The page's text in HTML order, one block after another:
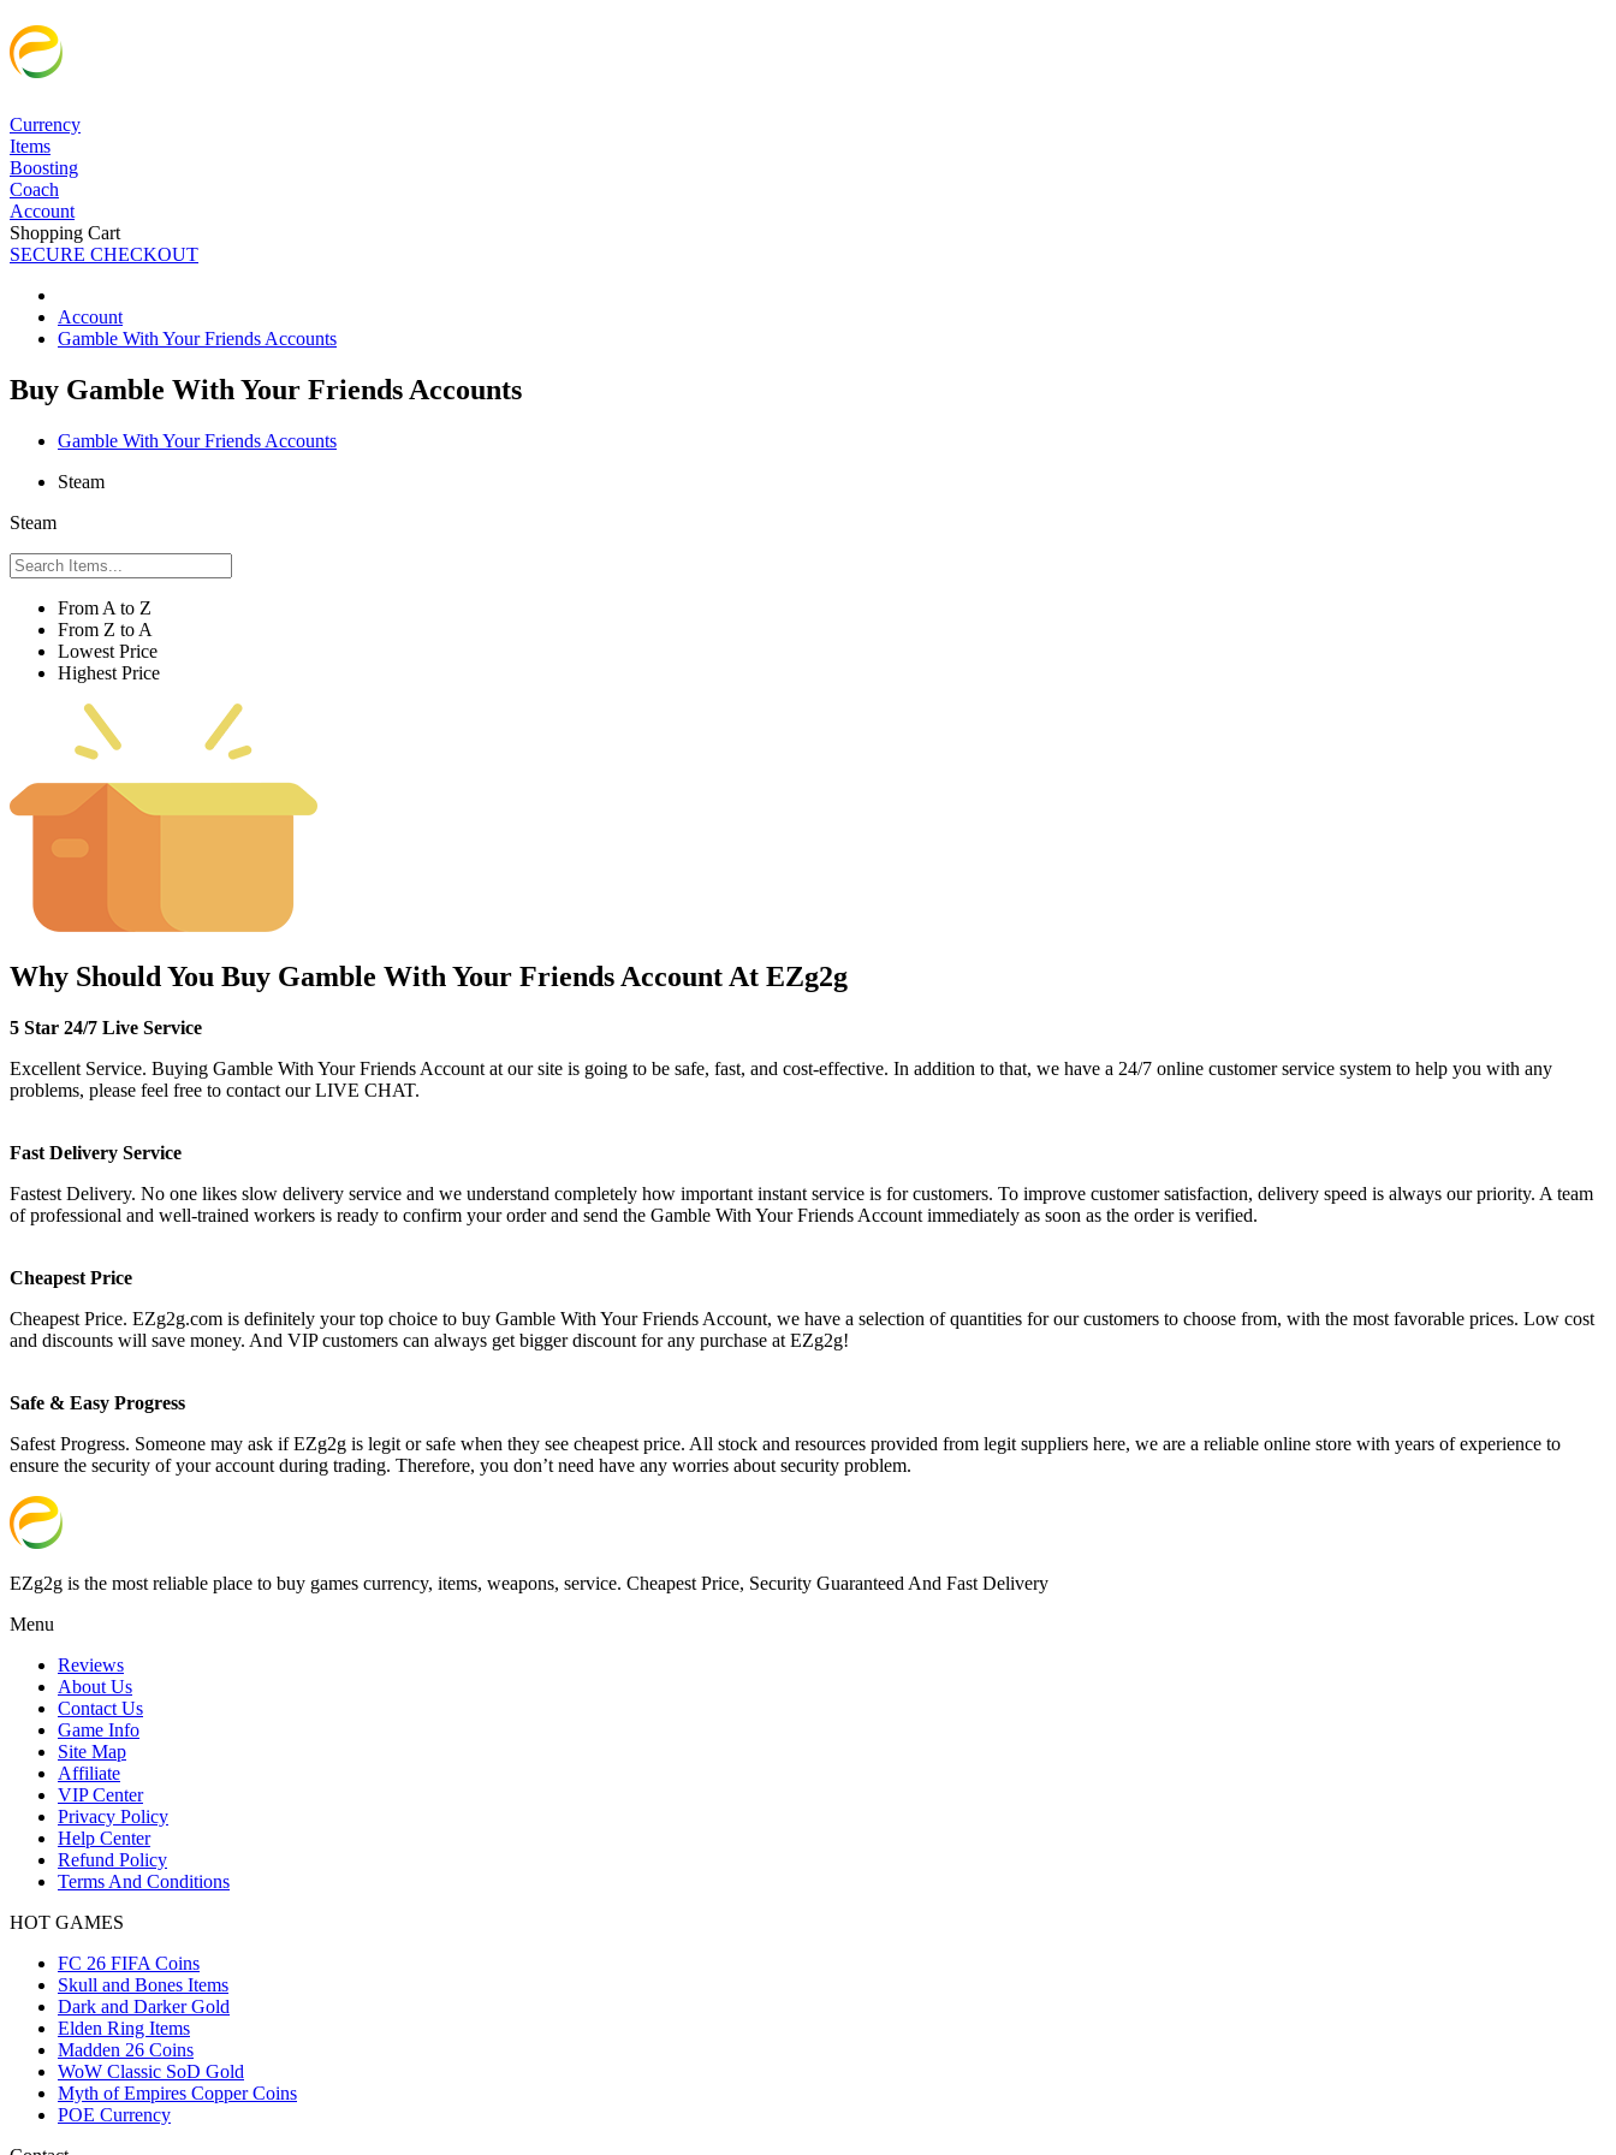
Currency
Items
Boosting
Coach
Account
Shopping Cart
SECURE CHECKOUT
Account
Gamble With Your Friends Accounts
Buy Gamble With Your Friends Accounts
Gamble With Your Friends Accounts
Steam
Steam
From A to Z
From Z to A
Lowest Price
Highest Price
Why Should You Buy Gamble With Your Friends Account At EZg2g
5 Star 24/7 Live Service
Excellent Service. Buying Gamble With Your Friends Account at our site is going to be safe, fast, and cost-effective. In addition to that, we have a 24/7 online customer service system to help you with any
problems, please feel free to contact our LIVE CHAT.
Fast Delivery Service
Fastest Delivery. No one likes slow delivery service and we understand completely how important instant service is for customers. To improve customer satisfaction, delivery speed is always our priority. A team
of professional and well-trained workers is ready to confirm your order and send the Gamble With Your Friends Account immediately as soon as the order is verified.
Cheapest Price
Cheapest Price. EZg2g.com is definitely your top choice to buy Gamble With Your Friends Account, we have a selection of quantities for our customers to choose from, with the most favorable prices. Low cost
and discounts will save money. And VIP customers can always get bigger discount for any purchase at EZg2g!
Safe & Easy Progress
Safest Progress. Someone may ask if EZg2g is legit or safe when they see cheapest price. All stock and resources provided from legit suppliers here, we are a reliable online store with years of experience to
ensure the security of your account during trading. Therefore, you don’t need have any worries about security problem.
EZg2g is the most reliable place to buy games currency, items, weapons, service. Cheapest Price, Security Guaranteed And Fast Delivery
Menu
Reviews
About Us
Contact Us
Game Info
Site Map
Affiliate
VIP Center
Privacy Policy
Help Center
Refund Policy
Terms And Conditions
HOT GAMES
FC 26 FIFA Coins
Skull and Bones Items
Dark and Darker Gold
Elden Ring Items
Madden 26 Coins
WoW Classic SoD Gold
Myth of Empires Copper Coins
POE Currency